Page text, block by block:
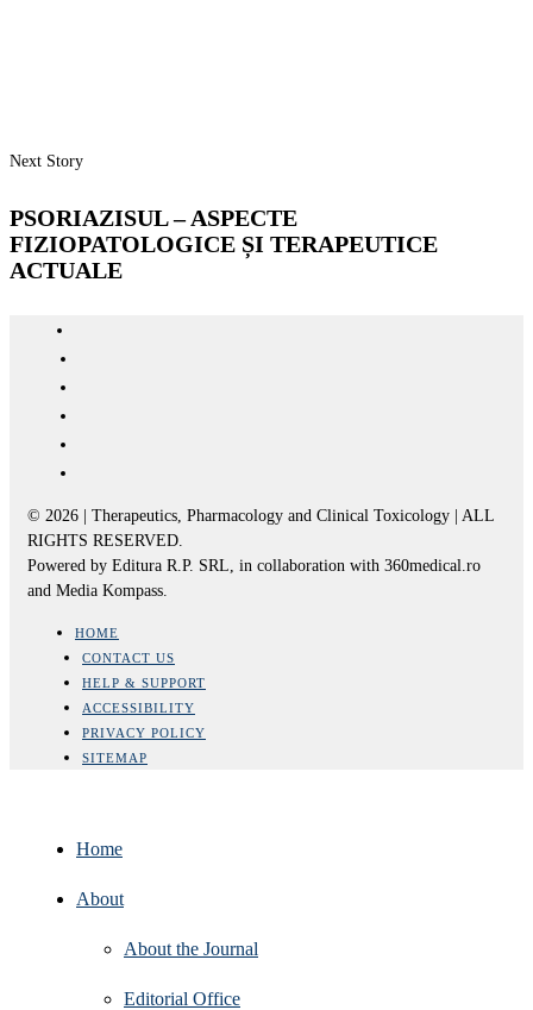
Next Story
PSORIAZISUL – ASPECTE
FIZIOPATOLOGICE ȘI TERAPEUTICE
ACTUALE
© 2026 | Therapeutics, Pharmacology and Clinical Toxicology | ALL
RIGHTS RESERVED.
Powered by Editura R.P. SRL, in collaboration with 360medical.ro
and Media Kompass.
HOME
CONTACT US
HELP & SUPPORT
ACCESSIBILITY
PRIVACY POLICY
SITEMAP
Home
About
About the Journal
Editorial Office